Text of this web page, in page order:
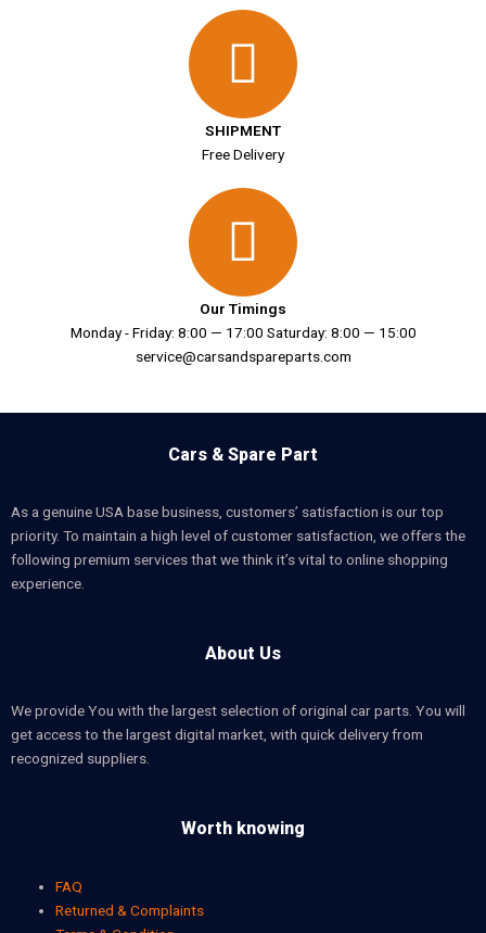
SHIPMENT
Free Delivery
Our Timings
Monday - Friday: 8:00 — 17:00 Saturday: 8:00 — 15:00
service@carsandspareparts.com
Cars & Spare Part
As a genuine USA base business, customers’ satisfaction is our top
priority. To maintain a high level of customer satisfaction, we offers the
following premium services that we think it’s vital to online shopping
experience.
About Us
We provide You with the largest selection of original car parts. You will
get access to the largest digital market, with quick delivery from
recognized suppliers.
Worth knowing
FAQ
Returned & Complaints